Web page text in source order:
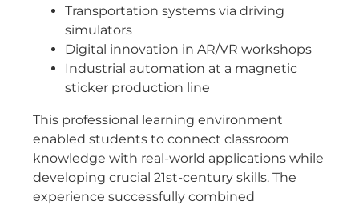
Transportation systems via driving
simulators
Digital innovation in AR/VR workshops
Industrial automation at a magnetic
sticker production line
This professional learning environment
enabled students to connect classroom
knowledge with real-world applications while
developing crucial 21st-century skills. The
experience successfully combined